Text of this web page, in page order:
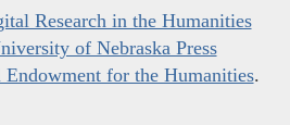
Research in the Humanities
of Nebraska Press
Endowment for the Humanities.